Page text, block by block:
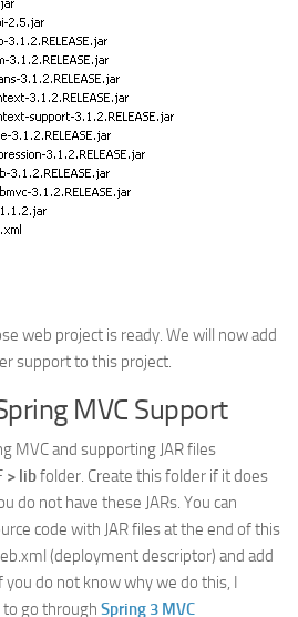
web project is ready. We will now add
support to this project.
MVC Support
MVC and supporting JAR files
> libfolder. Create this folder if it does
do not have these JARs. You can
code with JAR files at the end of this
(deployment descriptor) and add
do not know why we do this, I
go through Spring 3 MVC